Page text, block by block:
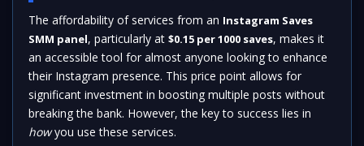
The affordability of services from an Instagram Saves
SMM panel, particularly at $0.15 per 1000 saves, makes it
an accessible tool for almost anyone looking to enhance
their Instagram presence. This price point allows for
significant investment in boosting multiple posts without
breaking the bank. However, the key to success lies in
howyou use these services.